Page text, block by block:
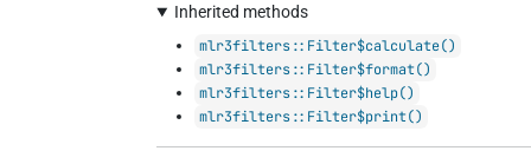
Inherited methods
mlr3filters::Filter$calculate()
mlr3filters::Filter$format()
mlr3filters::Filter$help()
mlr3filters::Filter$print()